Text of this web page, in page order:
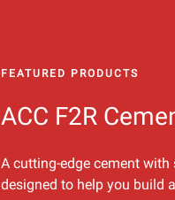
FEATURED PRODUCTS
ACC F2R
A cutting-edge cement
designed to help you build